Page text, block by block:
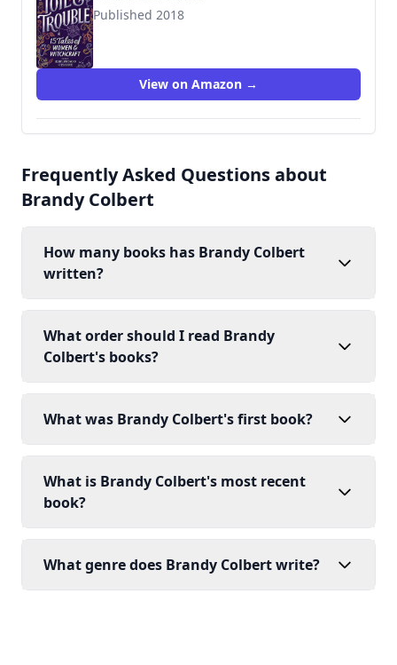
Published 2018
9781335016270
View on Amazon →
Frequently Asked Questions about
Brandy Colbert
How many books has Brandy Colbert
written?
What order should I read Brandy
Colbert's books?
What was Brandy Colbert's first book?
What is Brandy Colbert's most recent
book?
What genre does Brandy Colbert write?